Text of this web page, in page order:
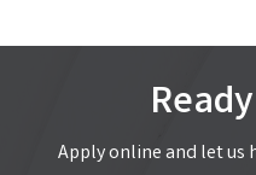
Apply online and let us